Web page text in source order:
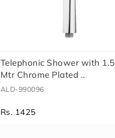
Telephonic Shower with 1.5
Mtr Chrome Plated ..
ALD-990096
Rs. 1425